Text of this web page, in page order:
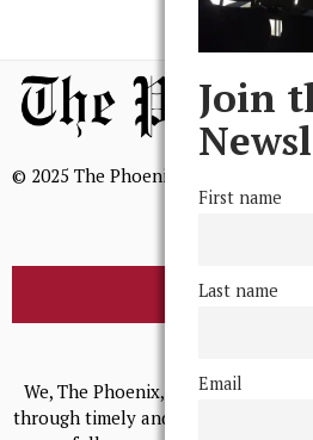
© 2025 The Phoenix, All Rights
BROWSE THE
We, The Phoenix, aim to empower
through timely and relevant
Join
First name
Last name
Email